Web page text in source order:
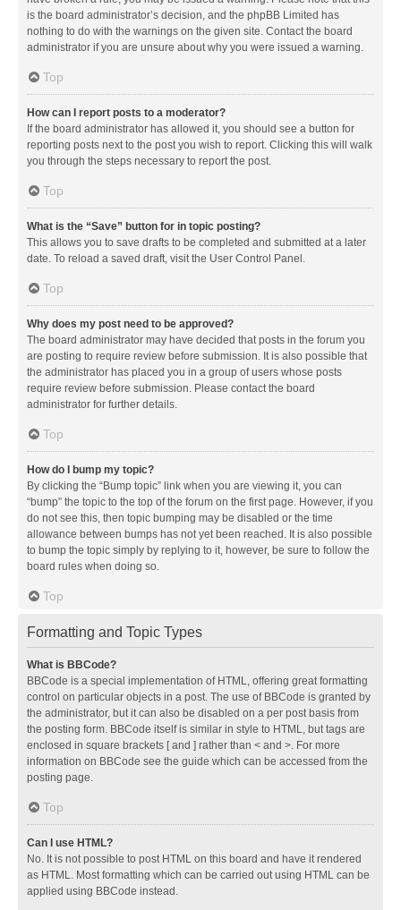
is the board administrator’s decision, and the phpBB Limited has
nothing to do with the warnings on the given site. Contact the board
administrator if you are unsure about why you were issued a warning.
Top
How can I report posts to a moderator?
If the board administrator has allowed it, you should see a button for
reporting posts next to the post you wish to report. Clicking this will walk
you through the steps necessary to report the post.
Top
What is the “Save” button for in topic posting?
This allows you to save drafts to be completed and submitted at a later
date. To reload a saved draft, visit the User Control Panel.
Top
Why does my post need to be approved?
The board administrator may have decided that posts in the forum you
are posting to require review before submission. It is also possible that
the administrator has placed you in a group of users whose posts
require review before submission. Please contact the board
administrator for further details.
Top
How do I bump my topic?
By clicking the “Bump topic” link when you are viewing it, you can
“bump” the topic to the top of the forum on the first page. However, if you
do not see this, then topic bumping may be disabled or the time
allowance between bumps has not yet been reached. It is also possible
to bump the topic simply by replying to it, however, be sure to follow the
board rules when doing so.
Top
Formatting and Topic Types
What is BBCode?
BBCode is a special implementation of HTML, offering great formatting
control on particular objects in a post. The use of BBCode is granted by
the administrator, but it can also be disabled on a per post basis from
the posting form. BBCode itself is similar in style to HTML, but tags are
enclosed in square brackets [ and ] rather than < and >. For more
information on BBCode see the guide which can be accessed from the
posting page.
Top
Can I use HTML?
No. It is not possible to post HTML on this board and have it rendered
as HTML. Most formatting which can be carried out using HTML can be
applied using BBCode instead.